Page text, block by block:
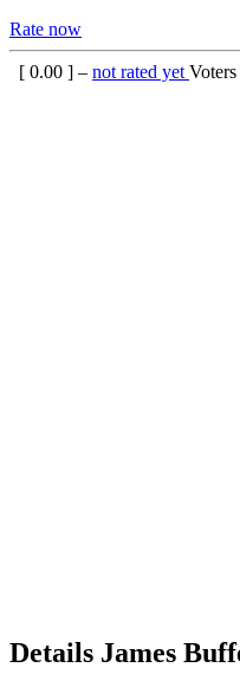
Rate now
[ 0.00 ] – not rated yet Voters
Details James